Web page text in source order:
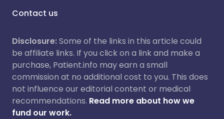
Contact us
Disclosure:Some of the links in this article could
be affiliate links. If you click on a link and make a
purchase, Patient.info may earn a small
commission at no additional cost to you. This does
not influence our editorial content or medical
recommendations. Read more about how we
fund our work.